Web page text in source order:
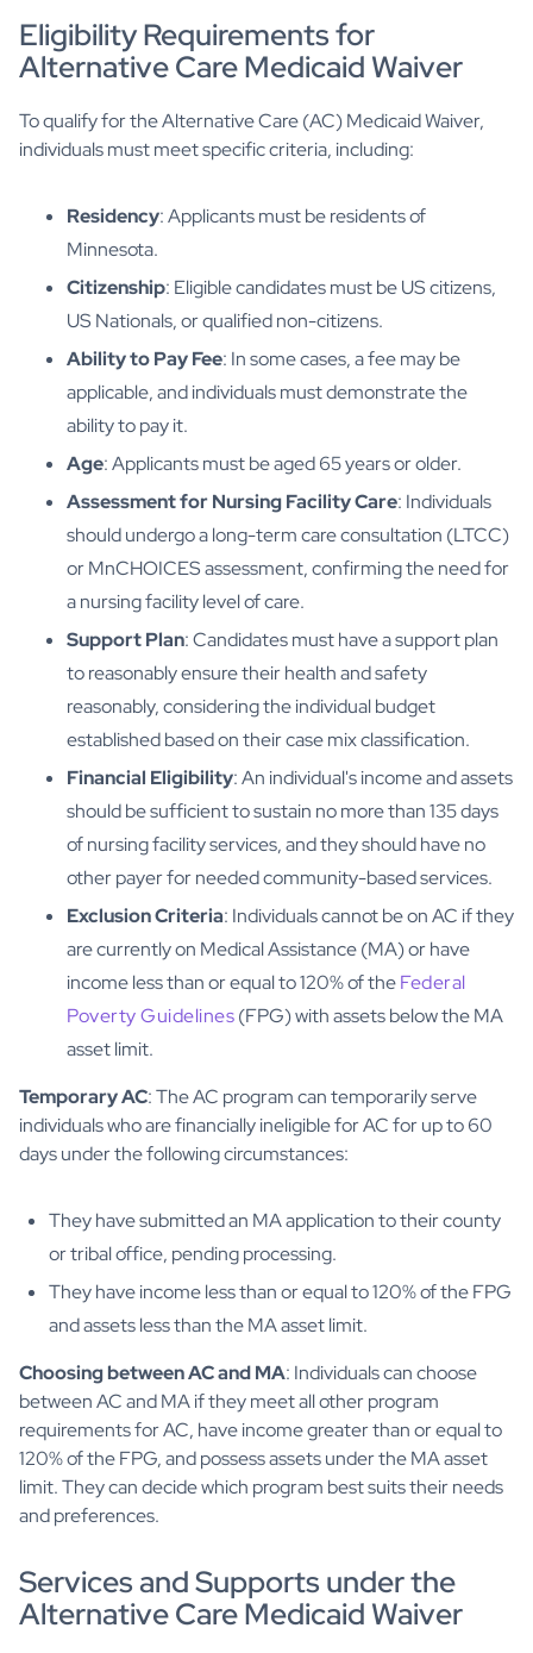
Eligibility Requirements for
Alternative Care Medicaid Waiver
To qualify for the Alternative Care (AC) Medicaid Waiver,
individuals must meet specific criteria, including:
Residency: Applicants must be residents of
Minnesota.
Citizenship: Eligible candidates must be US citizens,
US Nationals, or qualified non-citizens.
Ability to Pay Fee: In some cases, a fee may be
applicable, and individuals must demonstrate the
ability to pay it.
Age: Applicants must be aged 65 years or older.
Assessment for Nursing Facility Care: Individuals
should undergo a long-term care consultation (LTCC)
or MnCHOICES assessment, confirming the need for
a nursing facility level of care.
Support Plan: Candidates must have a support plan
to reasonably ensure their health and safety
reasonably, considering the individual budget
established based on their case mix classification.
Financial Eligibility: An individual's income and assets
should be sufficient to sustain no more than 135 days
of nursing facility services, and they should have no
other payer for needed community-based services.
Exclusion Criteria: Individuals cannot be on AC if they
are currently on Medical Assistance (MA) or have
income less than or equal to 120% of theFederal
Poverty Guidelines(FPG) with assets below the MA
asset limit.
Temporary AC: The AC program can temporarily serve
individuals who are financially ineligible for AC for up to 60
days under the following circumstances:
They have submitted an MA application to their county
or tribal office, pending processing.
They have income less than or equal to 120% of the FPG
and assets less than the MA asset limit.
Choosing between AC and MA: Individuals can choose
between AC and MA if they meet all other program
requirements for AC, have income greater than or equal to
120% of the FPG, and possess assets under the MA asset
limit. They can decide which program best suits their needs
and preferences.
Services and Supports under the
Alternative Care Medicaid Waiver